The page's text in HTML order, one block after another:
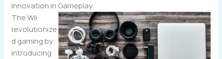
Innovation in Gameplay
The Wii
revolutionize
d gaming by
introducing